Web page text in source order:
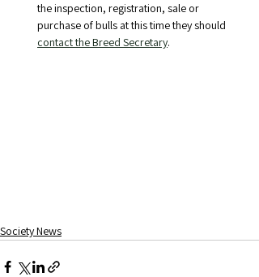
the inspection, registration, sale or
purchase of bulls at this time they should
contact the Breed Secretary.
Society News